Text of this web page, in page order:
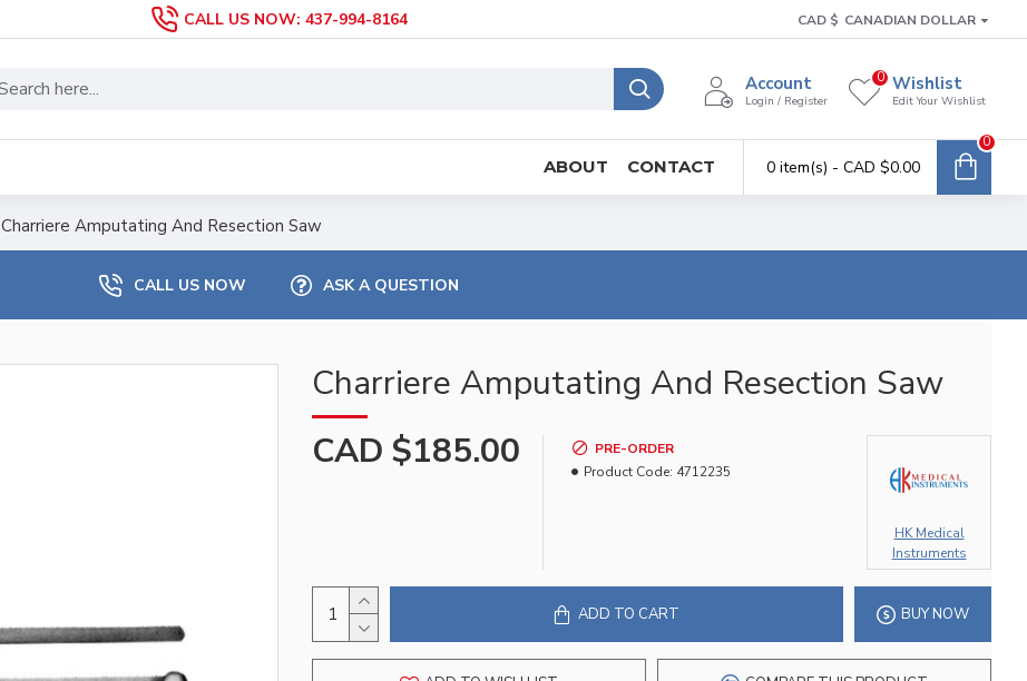
CALL US NOW: 437-994-8164 CAD $ CANADIAN DOLLAR
Account
Login / Register
Wishlist
Edit Your Wishlist
0
ABOUT CONTACT 0 item(s) - CAD $0.00
0
Charriere Amputating And Resection Saw
CALL US NOW ASK A QUESTION
Charriere Amputating And Resection Saw
CAD $185.00
PRE-ORDER
Product Code: 4712235
HK Medical
Instruments
ADD TO CART BUY NOW